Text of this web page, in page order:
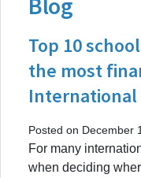
Top 10
the most
Posted on December
For many
when deciding